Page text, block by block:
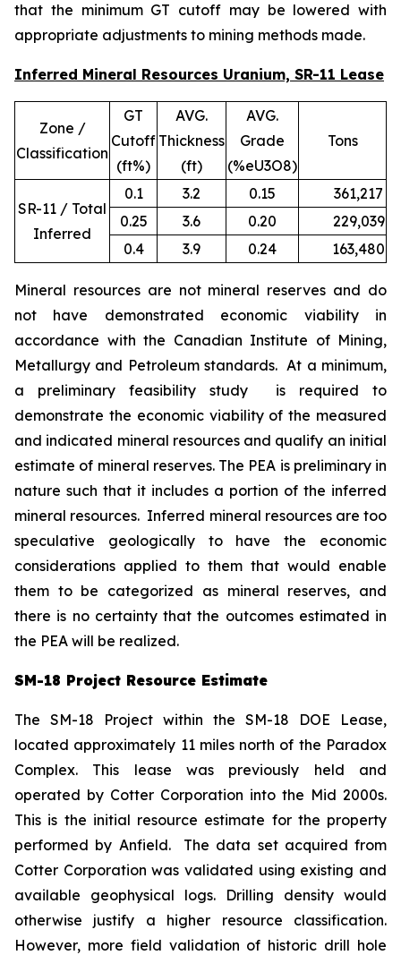
that the minimum GT cutoff may be lowered with
appropriate adjustments to mining methods made.
Inferred Mineral Resources Uranium, SR-11 Lease
Zone /
Classification
GT
Cutoff
(ft%)
AVG.
Thickness
(ft)
AVG.
Grade
(%eU3O8)
Tons
SR-11 / Total
Inferred
0.1 3.2 0.15 361,217
0.25
3.6 0.20 229,039
0.4
3.9 0.24 163,480
Mineral resources are not mineral reserves and do
not have demonstrated economic viability in
accordance with the Canadian Institute of Mining,
Metallurgy and Petroleum standards. At a minimum,
a preliminary feasibility study is required to
demonstrate the economic viability of the measured
and indicated mineral resources and qualify an initial
estimate of mineral reserves. The PEA is preliminary in
nature such that it includes a portion of the inferred
mineral resources. Inferred mineral resources are too
speculative geologically to have the economic
considerations applied to them that would enable
them to be categorized as mineral reserves, and
there is no certainty that the outcomes estimated in
the PEA will be realized.
SM-18 Project Resource Estimate
The SM-18 Project within the SM-18 DOE Lease,
located approximately 11 miles north of the Paradox
Complex. This lease was previously held and
operated by Cotter Corporation into the Mid 2000s.
This is the initial resource estimate for the property
performed by Anfield. The data set acquired from
Cotter Corporation was validated using existing and
available geophysical logs. Drilling density would
otherwise justify a higher resource classification.
However, more field validation of historic drill hole